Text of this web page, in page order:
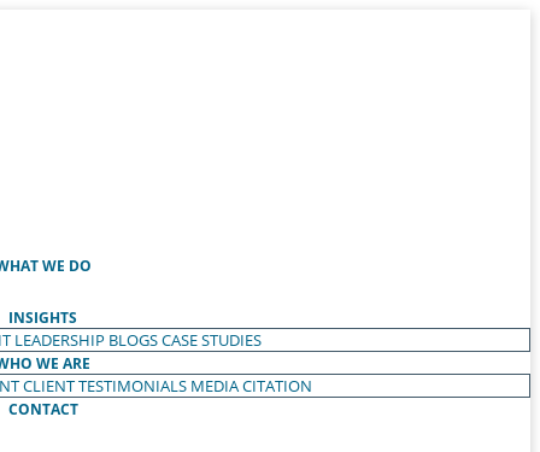
WE DO
INSIGHTS
LEADERSHIP BLOGSCASE STUDIES
WE ARE
CLIENT TESTIMONIALS MEDIA CITATION
CONTACT